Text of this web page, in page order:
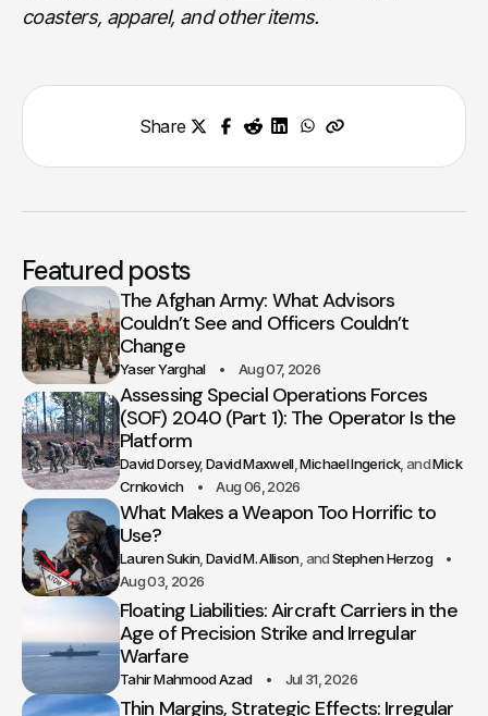
coasters, apparel, and other items.
Share
Featured posts
The Afghan Army: What Advisors
Couldn’t See and Officers Couldn’t
Change
Yaser Yarghal Aug 07, 2026
Assessing Special Operations Forces
(SOF) 2040 (Part 1): The Operator Is the
Platform
David Dorsey David Maxwell Michael Ingerick
Mick
Crnkovich
Aug 06, 2026
What Makes a Weapon Too Horrific to
Use?
Lauren Sukin David M. Allison
Stephen Herzog
Aug 03, 2026
Floating Liabilities: Aircraft Carriers in the
Age of Precision Strike and Irregular
Warfare
Tahir Mahmood Azad Jul 31, 2026
Thin Margins, Strategic Effects: Irregular